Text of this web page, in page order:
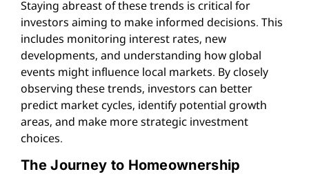
Staying abreast of these trends is critical for
investors aiming to make informed decisions. This
includes monitoring interest rates, new
developments, and understanding how global
events might influence local markets. By closely
observing these trends, investors can better
predict market cycles, identify potential growth
areas, and make more strategic investment
choices.
The Journey to Homeownership